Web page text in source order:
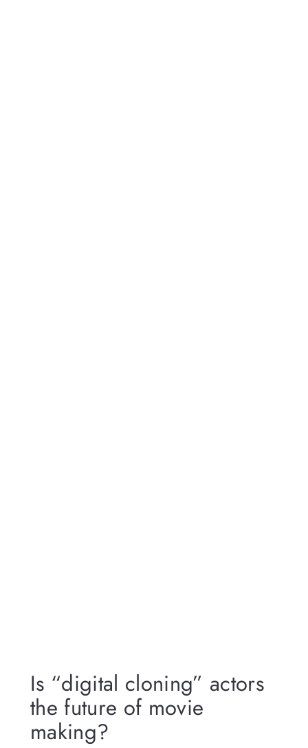
Is “digital cloning” actors
the future of movie
making?